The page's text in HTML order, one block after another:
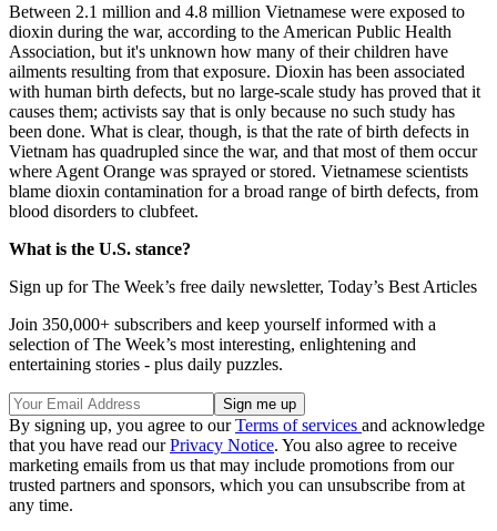
Between 2.1 million and 4.8 million Vietnamese were exposed to
dioxin during the war, according to the American Public Health
Association, but it's unknown how many of their children have
ailments resulting from that exposure. Dioxin has been associated
with human birth defects, but no large-scale study has proved that it
causes them; activists say that is only because no such study has
been done. What is clear, though, is that the rate of birth defects in
Vietnam has quadrupled since the war, and that most of them occur
where Agent Orange was sprayed or stored. Vietnamese scientists
blame dioxin contamination for a broad range of birth defects, from
blood disorders to clubfeet.
What is the U.S. stance?
Sign up for The Week’s free daily newsletter, Today’s Best Articles
Join 350,000+ subscribers and keep yourself informed with a
selection of The Week’s most interesting, enlightening and
entertaining stories - plus daily puzzles.
By signing up, you agree to ourTerms of services and acknowledge
that you have read ourPrivacy Notice. You also agree to receive
marketing emails from us that may include promotions from our
trusted partners and sponsors, which you can unsubscribe from at
any time.